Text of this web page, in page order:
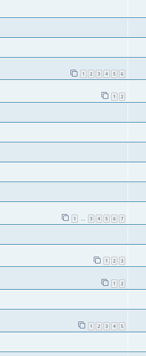
1 2 3 4 5 6
1 2
1 … 3 4 5 6 7
1 2 3
1 2
1 2 3 4 5